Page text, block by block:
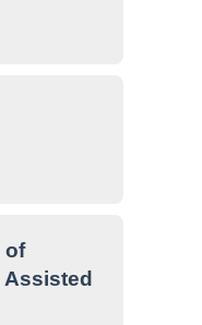
of
Assisted